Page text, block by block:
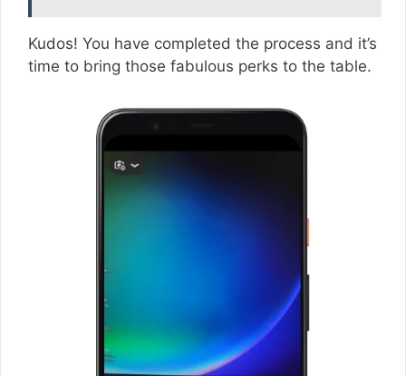
Kudos! You have completed the process and it’s
time to bring those fabulous perks to the table.